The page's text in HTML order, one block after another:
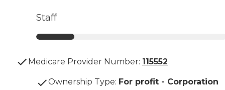
Staff
Medicare Provider Number: 115552
Ownership Type: For profit - Corporation